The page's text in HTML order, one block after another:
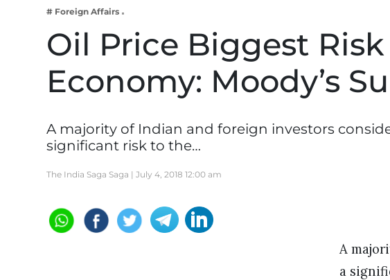
Business
Health
Web 3
Entertainment
# Foreign Affairs
Oil Price Biggest
Economy: Moody’s
A majority of Indian and foreign investors
significant risk to the…
The India Saga Saga | July 4, 2018 12:00 am
A
a